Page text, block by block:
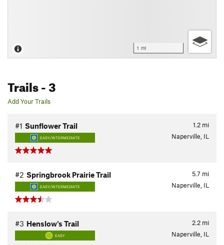
1 mi
Trails- 3
Add Your Trails
1.2 mi
#1 Sunflower Trail
EASY/INTERMEDIATE Naperville, IL
5.7 mi
#2 Springbrook Prairie Trail
EASY/INTERMEDIATE Naperville, IL
2.2 mi
#3 Henslow's Trail
EASY Naperville, IL